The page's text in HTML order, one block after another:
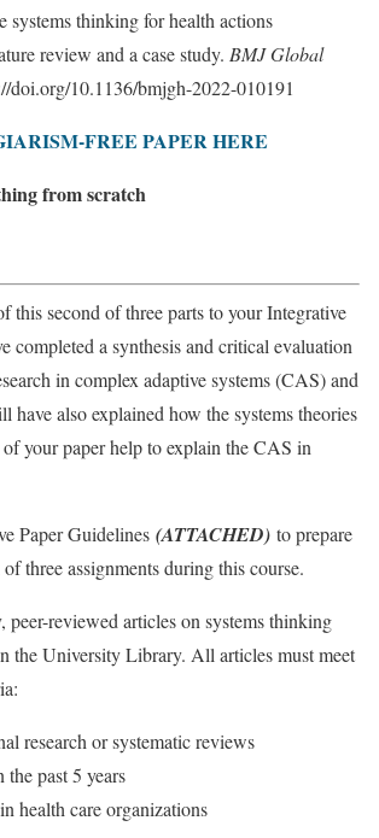
systems thinking for health actions
review and a case study. BMJ Global
doi.org/10.1136/bmjgh-2022-010191
FREE PAPER HERE
from scratch
this second of three parts to your Integrative
completed a synthesis and critical evaluation
in complex adaptive systems (CAS) and
have also explained how the systems theories
your paper help to explain the CAS in
Paper Guidelines (ATTACHED) to prepare
three assignments during this course.
peer-reviewed articles on systems thinking
the University Library. All articles must meet
research or systematic reviews
past 5 years
health care organizations